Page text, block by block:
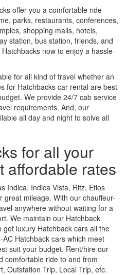
offer you a comfortable ride
parks, restaurants, conferences,
shopping malls, hotels,
station, bus station, friends, and
now to enjoy a hassle-
for all kind of travel whether an
for Hatchbacks car rental are best
We provide 24/7 cab service
requirements. And, our
all day and night to solve all
for all your
affordable rates
Indica, Indica Vista, Ritz, Etios
great mileage. With our chauffeur-
anywhere without waiting for a
We maintain our Hatchback
luxury Hatchback cars all the
Hatchback cars which meet
suit your budget. Rent/hire our
comfortable ride to and from
Outstation Trip, Local Trip, etc.